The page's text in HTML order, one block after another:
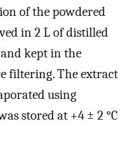
of the powdered
in 2 L of distilled
kept in the
filtering. The extract
using
stored at +4 ± 2 °C